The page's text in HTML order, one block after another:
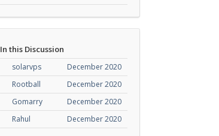
In this Discussion
December 2020
solarvps
December 2020
Rootball
December 2020
Gomarry
December 2020
Rahul